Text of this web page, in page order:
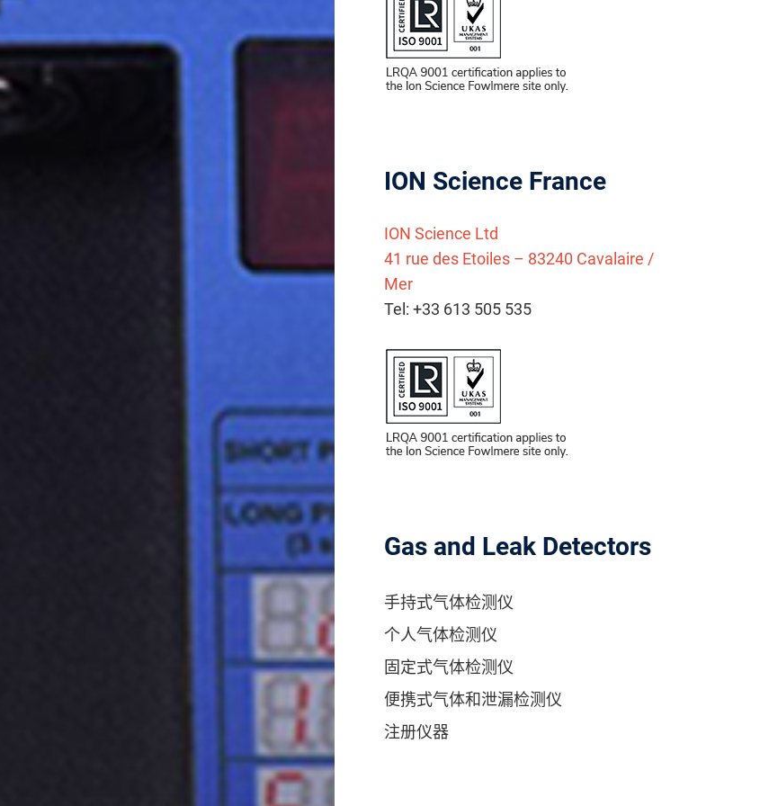
ION Science France
ION Science Ltd
41 rue des Etoiles – 83240 Cavalaire /
Mer
Tel: +33 613 505 535
Gas and Leak Detectors
手持式气体检测仪
个人气体检测仪
固定式气体检测仪
便携式气体和泄漏检测仪
注册仪器